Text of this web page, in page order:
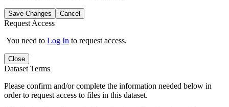
Save Changes Cancel
Request Access
You need to Log In to request access.
Close
Dataset Terms
Please confirm and/or complete the information needed below in
order to request access to files in this dataset.